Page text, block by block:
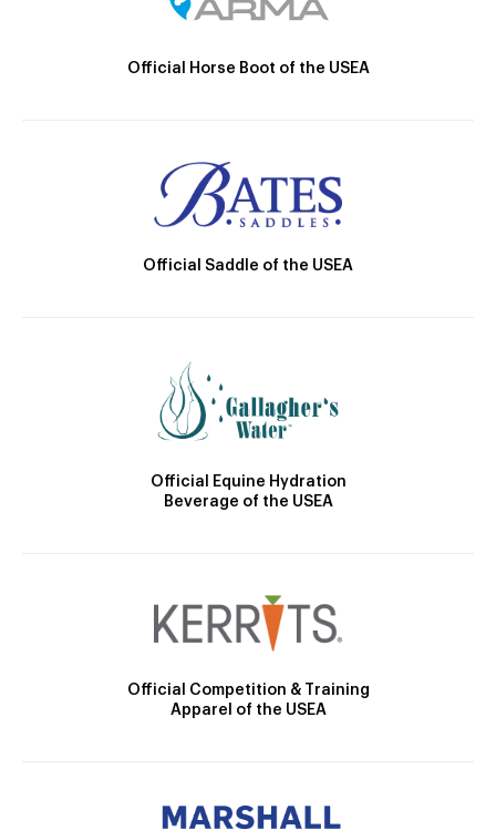
Official Horse Boot of the USEA
Official Saddle of the USEA
Official Equine Hydration
Beverage of the USEA
Official Competition & Training
Apparel of the USEA